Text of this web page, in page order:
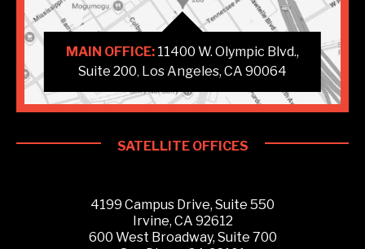
MAIN OFFICE:11400 W. Olympic Blvd.,
Suite 200, Los Angeles, CA 90064
SATELLITE OFFICES
4199 Campus Drive, Suite 550
Irvine, CA 92612
600 West Broadway, Suite 700